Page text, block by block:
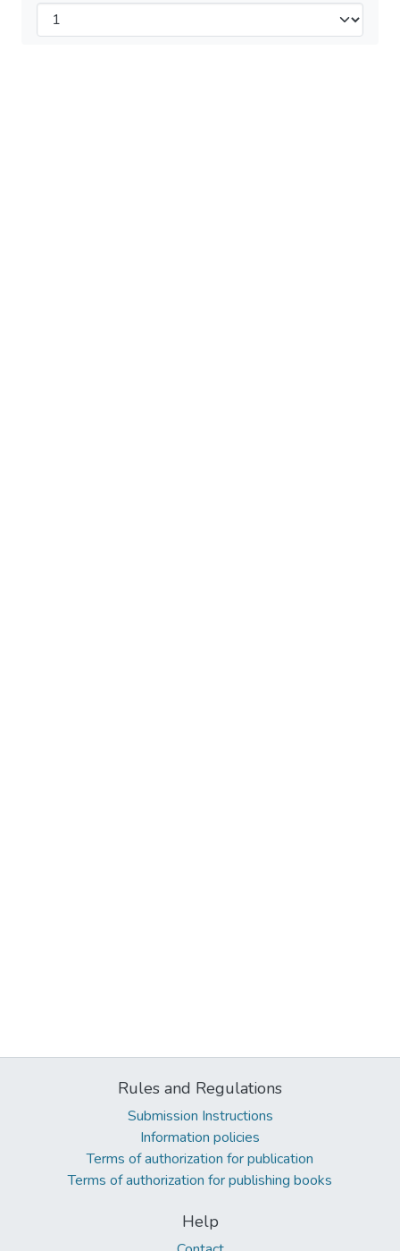
Rules and Regulations
Submission Instructions
Information policies
Terms of authorization for publication
Terms of authorization for publishing books
Help